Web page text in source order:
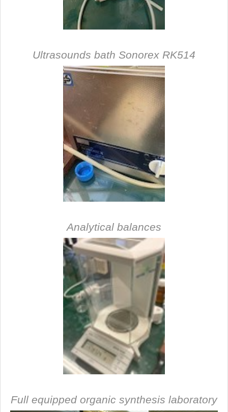
Ultrasounds bath Sonorex RK514
Analytical balances
Full equipped organic synthesis laboratory